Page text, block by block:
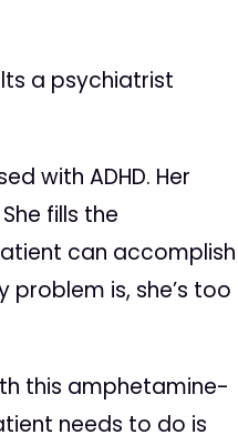
a psychiatrist
with ADHD. Her
fills the
can accomplish
is, she’s too
this amphetamine-
needs to do is